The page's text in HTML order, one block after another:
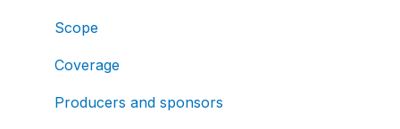
Scope
Coverage
Producers and sponsors